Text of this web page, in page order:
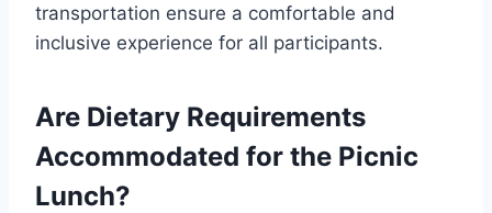
transportation ensure a comfortable and
inclusive experience for all participants.
Are Dietary Requirements
Accommodated for the Picnic
Lunch?